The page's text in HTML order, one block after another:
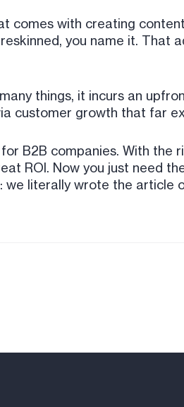
comes with creating
you name it. That
things, it incurs an
customer growth that far
B2B companies. With
ROI. Now you just need
we literally wrote the article